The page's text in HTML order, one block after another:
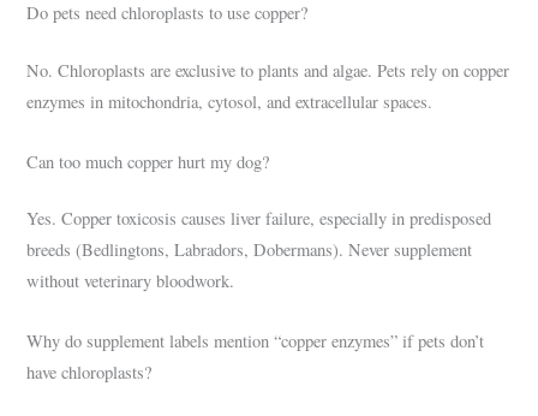
Do pets need chloroplasts to use copper?
No. Chloroplasts are exclusive to plants and algae. Pets rely on copper
enzymes in mitochondria, cytosol, and extracellular spaces.
Can too much copper hurt my dog?
Yes. Copper toxicosis causes liver failure, especially in predisposed
breeds (Bedlingtons, Labradors, Dobermans). Never supplement
without veterinary bloodwork.
Why do supplement labels mention “copper enzymes” if pets don’t
have chloroplasts?